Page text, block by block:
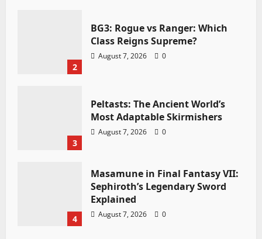
2
BG3: Rogue vs Ranger: Which
Class Reigns Supreme?
August 7, 2026 0
3
Peltasts: The Ancient World’s
Most Adaptable Skirmishers
August 7, 2026 0
4
Masamune in Final Fantasy VII:
Sephiroth’s Legendary Sword
Explained
August 7, 2026 0